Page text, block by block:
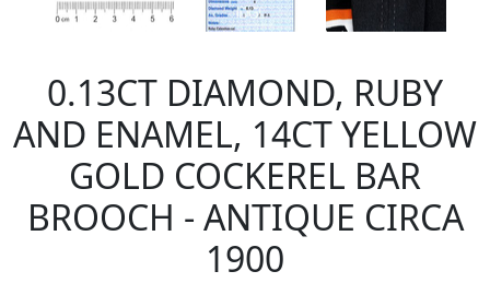
0.13CT DIAMOND, RUBY
AND ENAMEL, 14CT YELLOW
GOLD COCKEREL BAR
BROOCH - ANTIQUE CIRCA
1900